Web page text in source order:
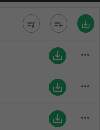
queue_music playlist_add save_alt
save_alt more_horiz
save_alt more_horiz
save_alt more_horiz